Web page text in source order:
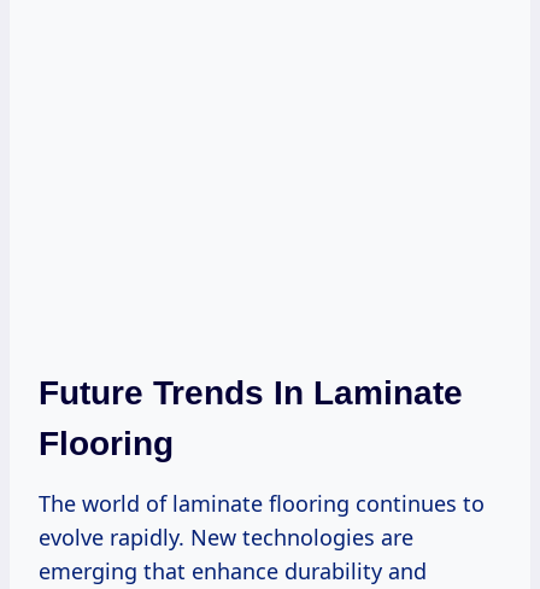
Future Trends In Laminate
Flooring
The world of laminate flooring continues to
evolve rapidly. New technologies are
emerging that enhance durability and